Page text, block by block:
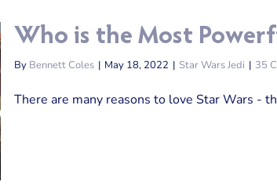
Who is the Most
By Bennett Coles | May 18, 2022 | Star Wars Jedi | 35
There are many reasons to love Star Wars -